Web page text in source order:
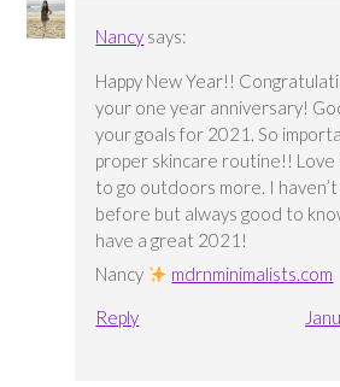
Nancy says:
Happy New Year!!
your one year anniversary!
your goals for 2021. So
proper skincare routine!! Love
to go outdoors more. I haven’t
before but always good to
have a great 2021!
Nancy
mdrnminimalists.com
Reply